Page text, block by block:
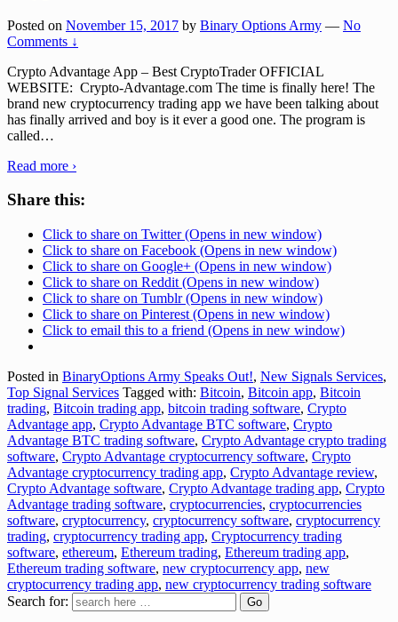
Posted on November 15, 2017 by Binary Options Army — No
Comments ↓
Crypto Advantage App – Best CryptoTrader OFFICIAL
WEBSITE: Crypto-Advantage.com The time is finally here! The
brand new cryptocurrency trading app we have been talking about
has finally arrived and boy is it ever a good one. The program is
called…
Read more ›
Share this:
Click to share on Twitter (Opens in new window)
Click to share on Facebook (Opens in new window)
Click to share on Google+ (Opens in new window)
Click to share on Reddit (Opens in new window)
Click to share on Tumblr (Opens in new window)
Click to share on Pinterest (Opens in new window)
Click to email this to a friend (Opens in new window)
Posted in BinaryOptions Army Speaks Out!, New Signals Services,
Top Signal Services Tagged with: Bitcoin, Bitcoin app, Bitcoin
trading, Bitcoin trading app, bitcoin trading software, Crypto
Advantage app, Crypto Advantage BTC software, Crypto
Advantage BTC trading software, Crypto Advantage crypto trading
software, Crypto Advantage cryptocurrency software, Crypto
Advantage cryptocurrency trading app, Crypto Advantage review,
Crypto Advantage software, Crypto Advantage trading app, Crypto
Advantage trading software, cryptocurrencies, cryptocurrencies
software, cryptocurrency, cryptocurrency software, cryptocurrency
trading, cryptocurrency trading app, Cryptocurrency trading
software, ethereum, Ethereum trading, Ethereum trading app,
Ethereum trading software, new cryptocurrency app, new
cryptocurrency trading app, new cryptocurrency trading software
Search for: